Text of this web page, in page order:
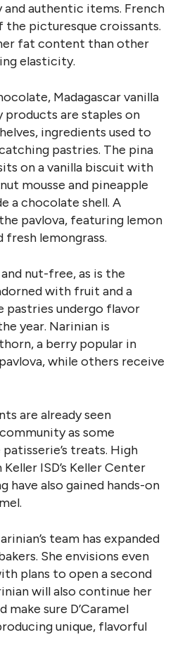
authentic items. French
picturesque croissants.
fat content than other
elasticity.
Madagascar vanilla
products are staples on
ingredients used to
pastries. The pina
on a vanilla biscuit with
mousse and pineapple
a chocolate shell. A
pavlova, featuring lemon
fresh lemongrass.
nut-free, as is the
with fruit and a
pastries undergo flavor
year. Narinian is
a berry popular in
while others receive
are already seen
as some
treats. High
ISD’s Keller Center
have also gained hands-on
team has expanded
She envisions even
plans to open a second
will also continue her
make sure D’Caramel
unique, flavorful